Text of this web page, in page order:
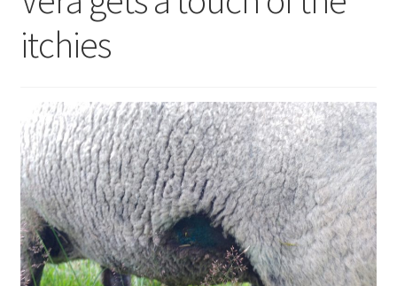
Woolly Tales
Shop
Contact
Account
itchies